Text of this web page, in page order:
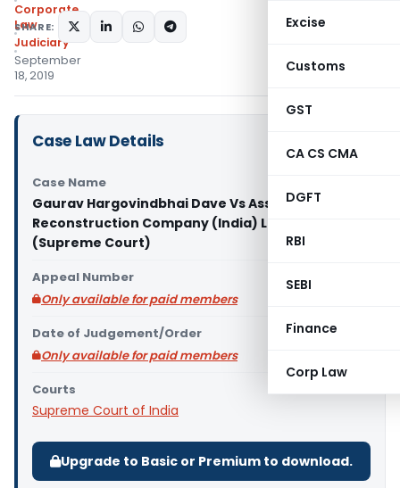
Excise
Customs
GST
CA CS CMA
DGFT
RBI
SEBI
Finance
Corp Law
Corporate
Law
Judiciary
September
18, 2019
SHARE:
Case Law Details
Case Name
Gaurav Hargovindbhai Dave Vs Asset
Reconstruction Company (India) Ltd.& Anr.
(Supreme Court)
Appeal Number
Only available for paid members
Date of Judgement/Order
Only available for paid members
Courts
Supreme Court of India
Upgrade to Basic or Premium to download.